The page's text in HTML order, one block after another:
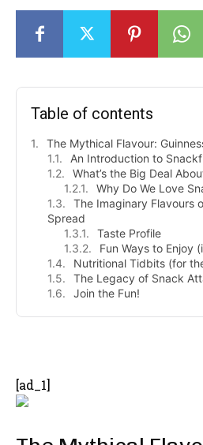
Table of contents
The Mythical Flavour:
An Introduction to
What’s the Big Deal
Why Do We Love
The Imaginary Flavours
Spread
Taste Profile
Fun Ways to Enjoy
Nutritional Tidbits (for
The Legacy of Snack
Join the Fun!
[ad_1]